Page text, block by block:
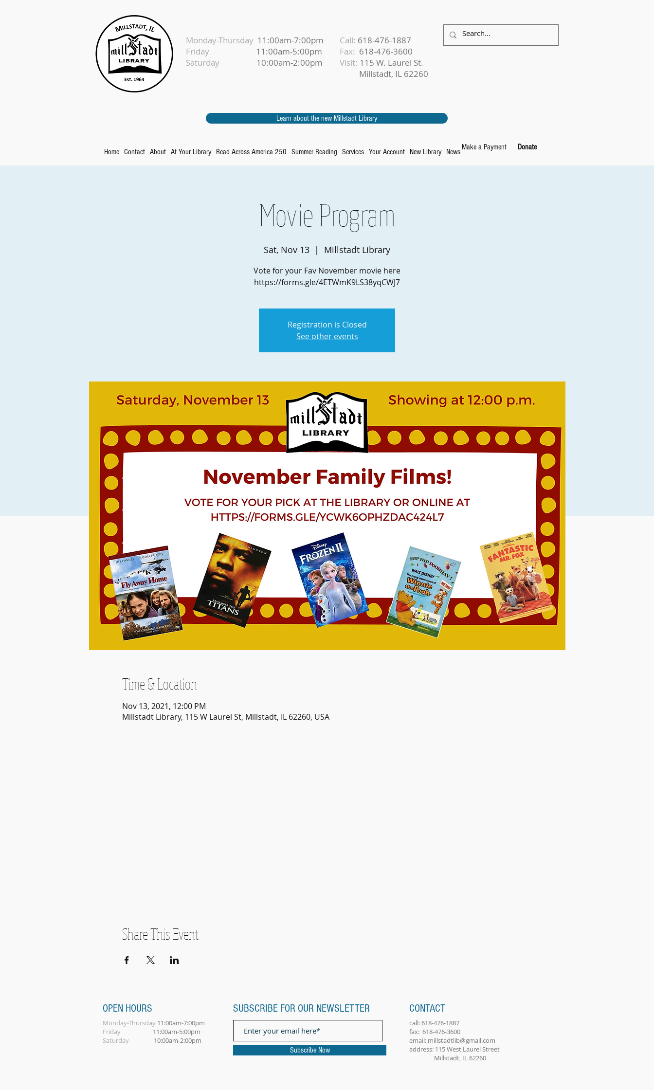
Monday-Thursday 11:00am-7:00pm
Friday 11:00am-5:00pm
Saturday 10:00am-2:00pm
Call: 618-476-1887
Fax: 618-476-3600
Visit: 115 W. Laurel St.
Millstadt, IL 62260
Learn about the new Millstadt Library
Make a Payment
Home Contact About At Your Library Read Across America 250 Summer Reading Services Your Account New Library News
Donate
Movie Program
Sat, Nov 13
  |
Millstadt Library
Vote for your Fav November movie here
https://forms.gle/4ETWmK9LS38yqCWJ7
Registration is Closed
See other events
Time & Location
Nov 13, 2021, 12:00 PM
Millstadt Library, 115 W Laurel St, Millstadt, IL 62260, USA
Share This Event
OPEN HOURS
Monday-Thursday 11:00am-7:00pm
Friday 11:00am-5:00pm
Saturday 10:00am-2:00pm
SUBSCRIBE FOR OUR NEWSLETTER
Subscribe Now
CONTACT
call: 618-476-1887
fax: 618-476-3600
email: millstadtlib@gmail.com
address: 115 West Laurel Street
Millstadt, IL 62260